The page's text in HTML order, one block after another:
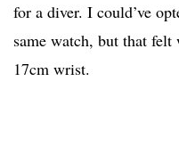
for a diver. I could’ve
same watch, but that
17cm wrist.